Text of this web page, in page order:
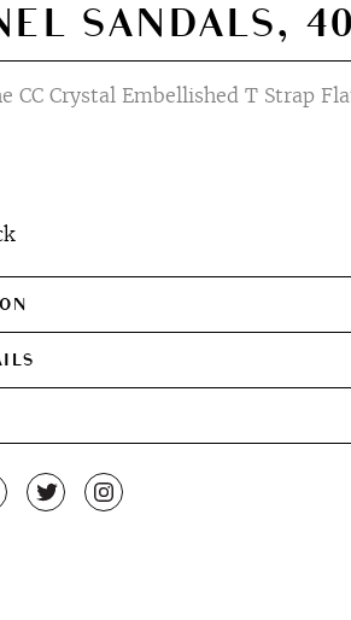
SANDALS, 40
CC Crystal Embellished T Strap